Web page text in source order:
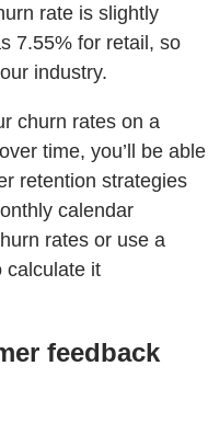
rate is slightly
7.55% for retail, so
industry.
churn rates on a
time, you’ll be able
retention strategies
calendar
rates or use a
calculate it
feedback